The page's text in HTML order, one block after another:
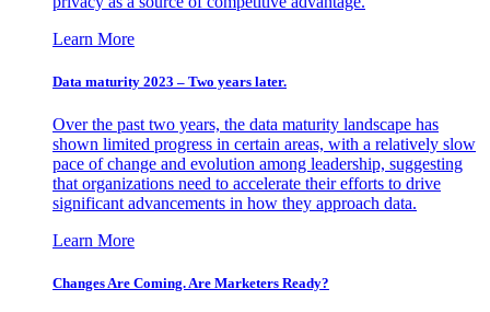
Learn More
Data maturity 2023 – Two years later.
Over the past two years, the data maturity landscape has
shown limited progress in certain areas, with a relatively slow
pace of change and evolution among leadership, suggesting
that organizations need to accelerate their efforts to drive
significant advancements in how they approach data.
Learn More
Changes Are Coming. Are Marketers Ready?